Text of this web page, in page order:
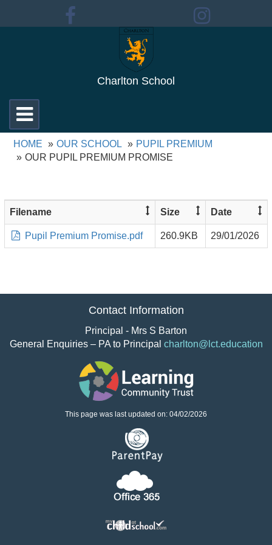
Charlton School
Toggle
navigation
HOME OUR SCHOOL
PUPIL PREMIUM
OUR PUPIL PREMIUM PROMISE
Filename Size Date
Pupil Premium Promise.pdf 260.9KB 29/01/2026
Contact Information
Principal - Mrs S Barton
General Enquiries – PA to Principal charlton@lct.education
This page was last updated on: 04/02/2026